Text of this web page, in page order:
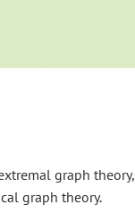
graph theory,
graph theory.